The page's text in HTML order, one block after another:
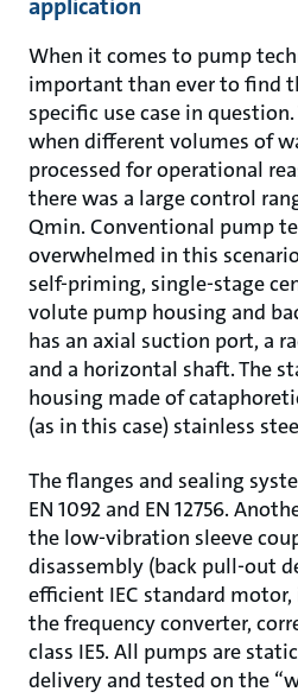
When it comes to pump
important than ever to find
specific use case in
when different volumes of
processed for operational
there was a large control
Qmin. Conventional pump
overwhelmed in this
self-priming, single-stage
volute pump housing and
has an axial suction port, a
and a horizontal shaft. The
housing made of
(as in this case) stainless
The flanges and sealing
EN 1092 and EN 12756.
the low-vibration sleeve
disassembly (back pull-out
efficient IEC standard
the frequency converter,
class IE5. All pumps are
delivery and tested on the